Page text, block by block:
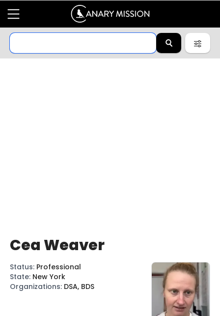
Cea Weaver
Status: Professional
State: New York
Organizations: DSA, BDS